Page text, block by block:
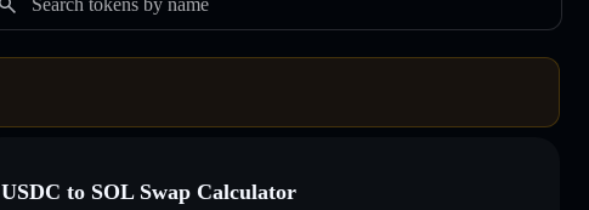
USDC to SOL Swap Calculator